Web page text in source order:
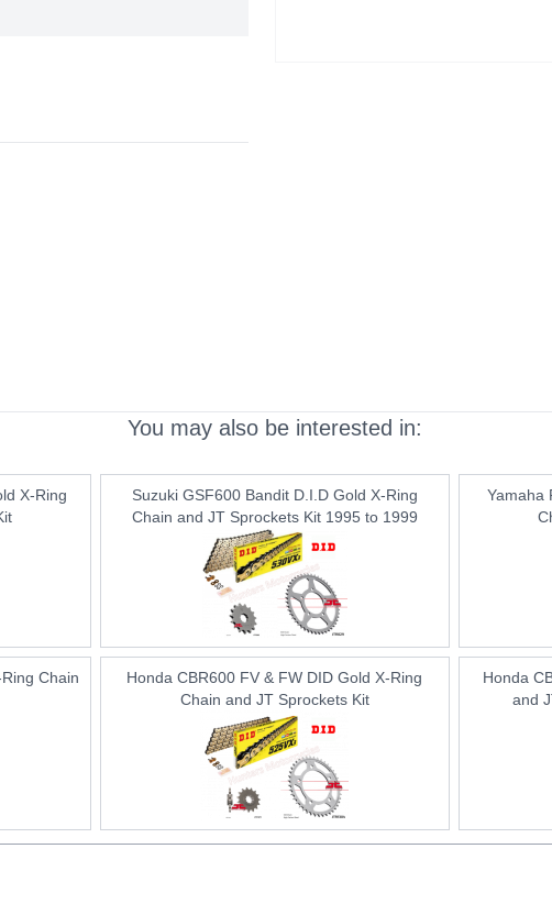
You may also be interested in:
X-Ring
Suzuki GSF600 Bandit D.I.D Gold X-Ring
Chain and JT Sprockets Kit 1995 to 1999
Yamaha
Chain
Honda CBR600 FV & FW DID Gold X-Ring
Chain and JT Sprockets Kit
Honda
and